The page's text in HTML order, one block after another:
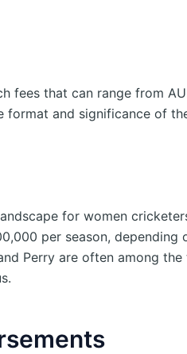
fees that can range from
format and significance of
for women
per season, depending
Perry are often among the